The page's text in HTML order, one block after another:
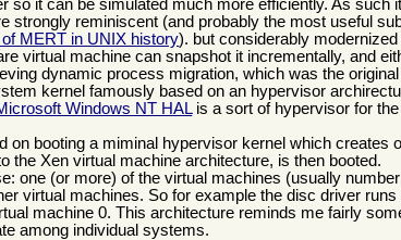
it can be simulated much more efficiently. As such
strongly reminiscent (and probably the most useful
MERT in UNIX history). but considerably
virtual machine can snapshot it incrementally, and
dynamic process migration, which was the
kernel famously based on an hypervisor
Windows NT HALis a sort of hypervisor for
booting a miminal hypervisor kernel which creates
the Xen virtual machine architecture, is then booted.
one (or more) of the virtual machines (usually
virtual machines. So for example the disc driver runs
machine 0. This architecture reminds me fairly
among individual systems.